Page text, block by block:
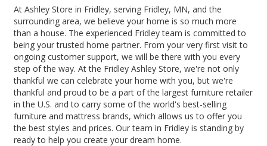
At Ashley Store in Fridley, serving Fridley, MN, and the
surrounding area, we believe your home is so much more
than a house. The experienced Fridley team is committed to
being your trusted home partner. From your very first visit to
ongoing customer support, we will be there with you every
step of the way. At the Fridley Ashley Store, we're not only
thankful we can celebrate your home with you, but we're
thankful and proud to be a part of the largest furniture retailer
in the U.S. and to carry some of the world's best-selling
furniture and mattress brands, which allows us to offer you
the best styles and prices. Our team in Fridley is standing by
ready to help you create your dream home.